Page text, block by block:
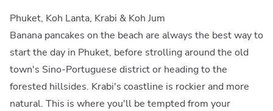
Phuket, Koh Lanta, Krabi & Koh Jum
Banana pancakes on the beach are always the best way to
start the day in Phuket, before strolling around the old
town's Sino-Portuguese district or heading to the
forested hillsides. Krabi's coastline is rockier and more
natural. This is where you'll be tempted from your